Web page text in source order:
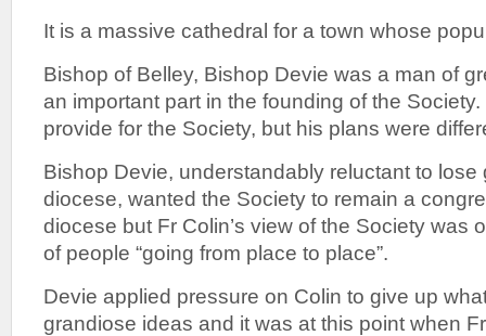
It is a massive cathedral for a town whose
Bishop of Belley, Bishop Devie was a man of
an important part in the founding of the
provide for the Society, but his plans were
Bishop Devie, understandably reluctant to lose
diocese, wanted the Society to remain a
diocese but Fr Colin’s view of the Society was
of people “going from place to place”.
Devie applied pressure on Colin to give up
grandiose ideas and it was at this point when